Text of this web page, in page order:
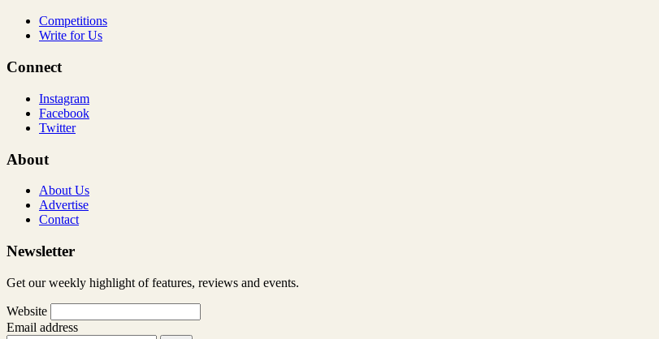
Competitions
Write for Us
Connect
Instagram
Facebook
Twitter
About
About Us
Advertise
Contact
Newsletter
Get our weekly highlight of features, reviews and events.
Website
Email address